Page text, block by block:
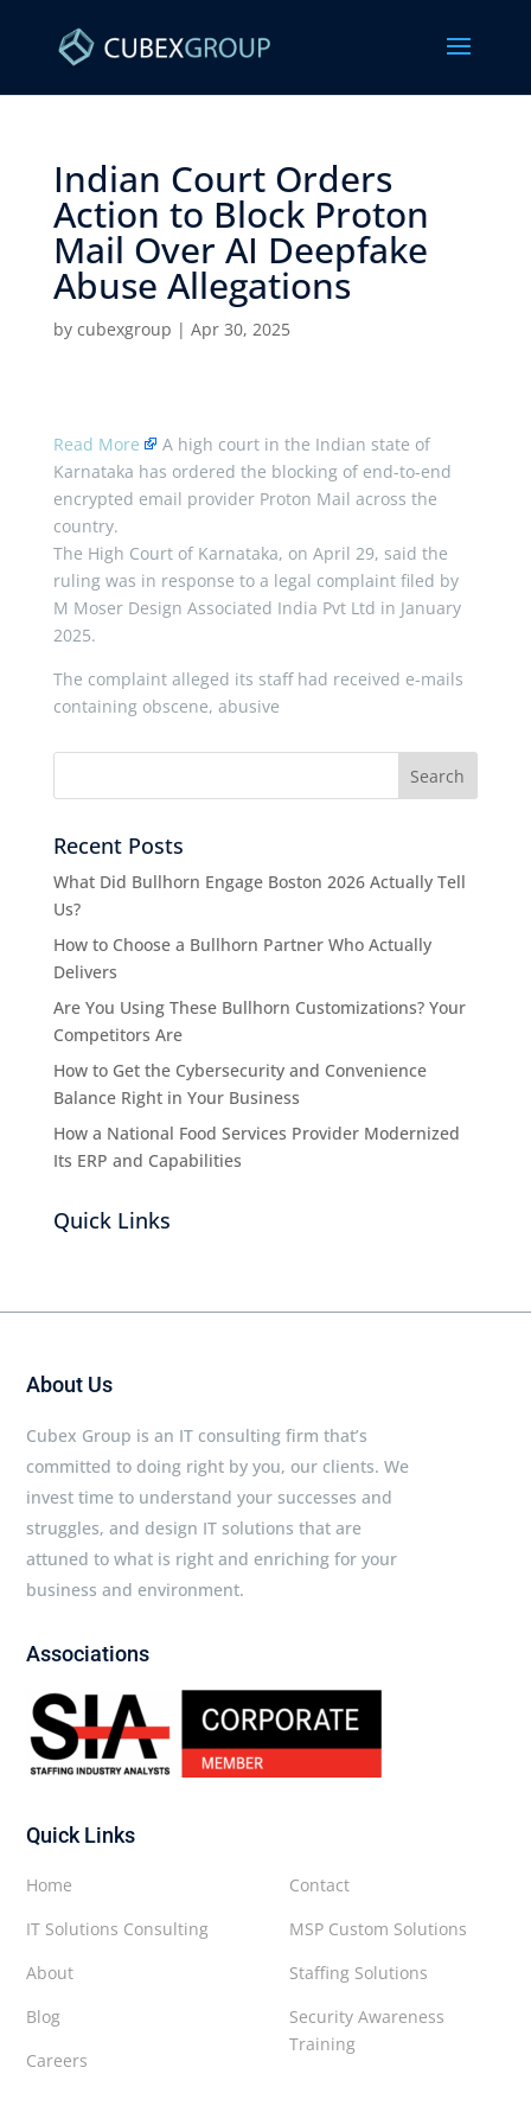
Indian Court Orders
Action to Block Proton
Mail Over AI Deepfake
Abuse Allegations ​
by cubexgroup | Apr 30, 2025
Read More
A high court in the Indian state of
Karnataka has ordered the blocking of end-to-end
encrypted email provider Proton Mail across the
country.
The High Court of Karnataka, on April 29, said the
ruling was in response to a legal complaint filed by
M Moser Design Associated India Pvt Ltd in January
2025.
The complaint alleged its staff had received e-mails
containing obscene, abusive
Recent Posts
What Did Bullhorn Engage Boston 2026 Actually Tell
Us?
How to Choose a Bullhorn Partner Who Actually
Delivers
Are You Using These Bullhorn Customizations? Your
Competitors Are
How to Get the Cybersecurity and Convenience
Balance Right in Your Business
How a National Food Services Provider Modernized
Its ERP and Capabilities
Quick Links
About Us
Cubex Group is an IT consulting firm that’s
committed to doing right by you, our clients. We
invest time to understand your successes and
struggles, and design IT solutions that are
attuned to what is right and enriching for your
business and environment.
Associations
Quick Links
Contact
MSP Custom Solutions
Staffing Solutions
Security Awareness
Training
Home
IT Solutions Consulting
About
Blog
Careers